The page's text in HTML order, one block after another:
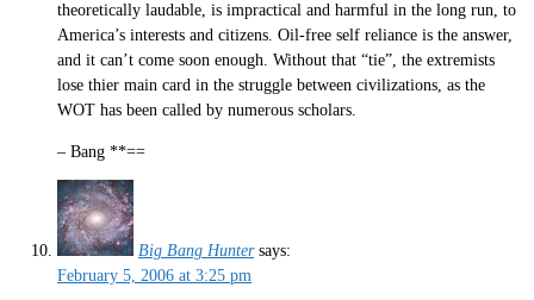
theoretically laudable, is impractical and harmful in the long run, to
America’s interests and citizens. Oil-free self reliance is the answer,
and it can’t come soon enough. Without that “tie”, the extremists
lose thier main card in the struggle between civilizations, as the
WOT has been called by numerous scholars.
– Bang **==
Big Bang Hunter says:
February 5, 2006 at 3:25 pm